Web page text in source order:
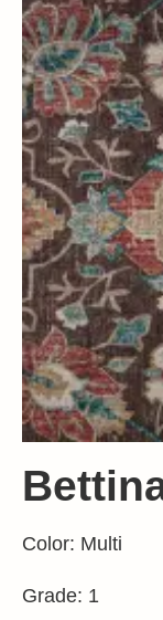
Color: Multi
Grade: 1